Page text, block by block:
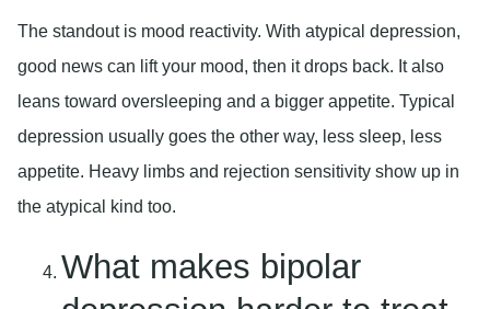
The standout is mood reactivity. With atypical depression,
good news can lift your mood, then it drops back. It also
leans toward oversleeping and a bigger appetite. Typical
depression usually goes the other way, less sleep, less
appetite. Heavy limbs and rejection sensitivity show up in
the atypical kind too.
What makes bipolar